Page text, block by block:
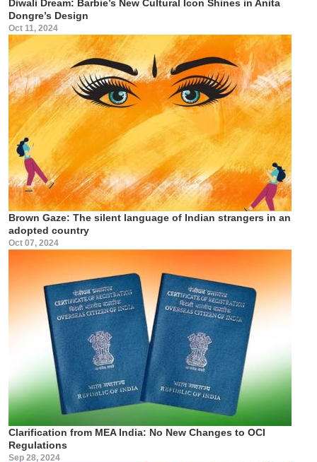
Diwali Dream: Barbie’s New Cultural Icon Shines in Anita
Dongre’s Design
Oct 11, 2024
Brown Gaze: The silent language of Indian strangers in an
adopted country
Oct 07, 2024
Clarification from MEA India: No New Changes to OCI
Regulations
Sep 28, 2024